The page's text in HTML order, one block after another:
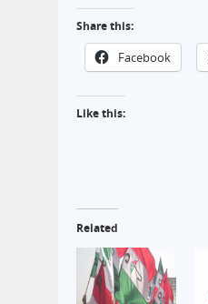
Share this:
Facebook
Like this:
Related